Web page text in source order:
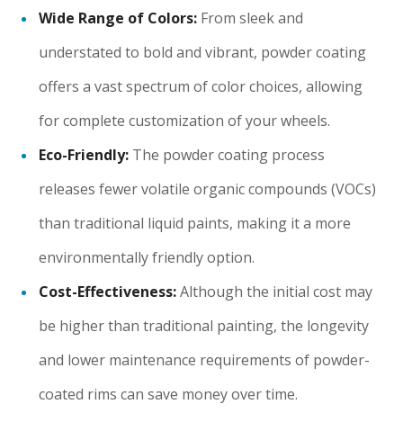
Wide Range of Colors: From sleek and
understated to bold and vibrant, powder coating
offers a vast spectrum of color choices, allowing
for complete customization of your wheels.
Eco-Friendly: The powder coating process
releases fewer volatile organic compounds (VOCs)
than traditional liquid paints, making it a more
environmentally friendly option.
Cost-Effectiveness:Although the initial cost may
be higher than traditional painting, the longevity
and lower maintenance requirements of powder-
coated rims can save money over time.